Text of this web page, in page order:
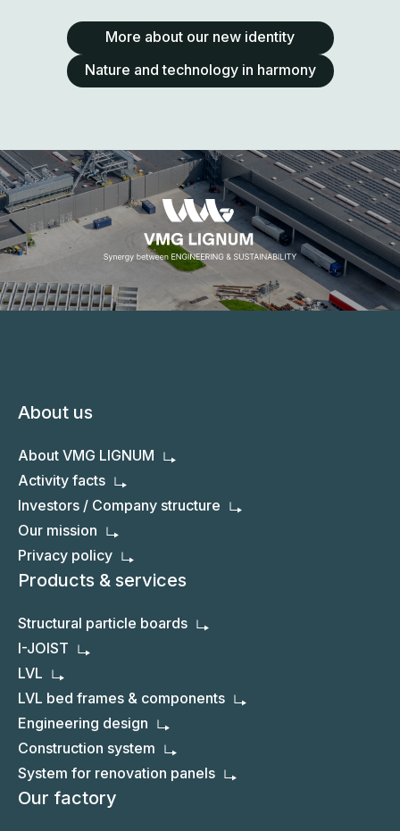
More about our new identity
Nature and technology in harmony
About us
About VMG LIGNUM
Activity facts
Investors / Company structure
Our mission
Privacy policy
Products & services
Structural particle boards
I-JOIST
LVL
LVL bed frames & components
Engineering design
Construction system
System for renovation panels
Our factory